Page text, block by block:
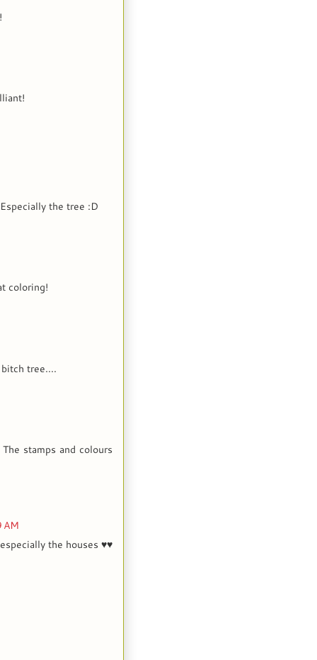
the tree :D
coloring!
tree....
stamps and colours
AM
the houses ♥♥